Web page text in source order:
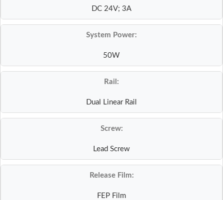
DC 24V; 3A
System Power:
50W
Rail:
Dual Linear Rail
Screw:
Lead Screw
Release Film:
FEP Film